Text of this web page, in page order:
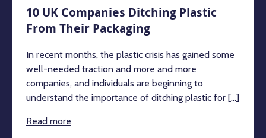
10 UK Companies Ditching Plastic
From Their Packaging
In recent months, the plastic crisis has gained some
well-needed traction and more and more
companies, and individuals are beginning to
understand the importance of ditching plastic for [...]
Read more